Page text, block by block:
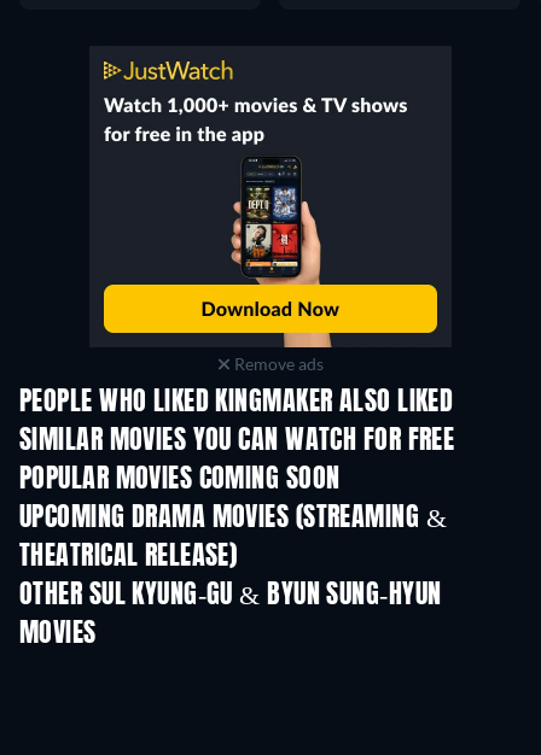
Remove ads
PEOPLE WHO LIKED KINGMAKER ALSO LIKED
SIMILAR MOVIES YOU CAN WATCH FOR FREE
POPULAR MOVIES COMING SOON
UPCOMING DRAMA MOVIES (STREAMING &
THEATRICAL RELEASE)
OTHER SUL KYUNG-GU & BYUN SUNG-HYUN
MOVIES